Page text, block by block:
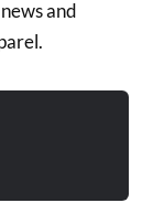
and